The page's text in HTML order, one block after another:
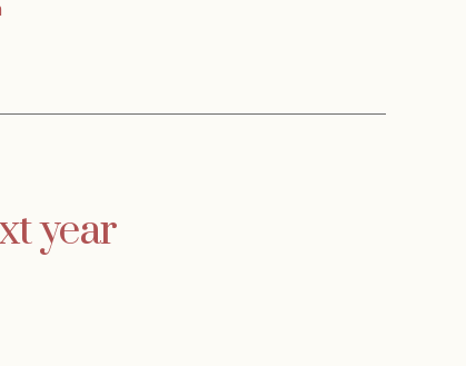
year